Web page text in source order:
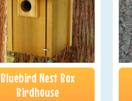
Bluebird Nest Box
Birdhouse